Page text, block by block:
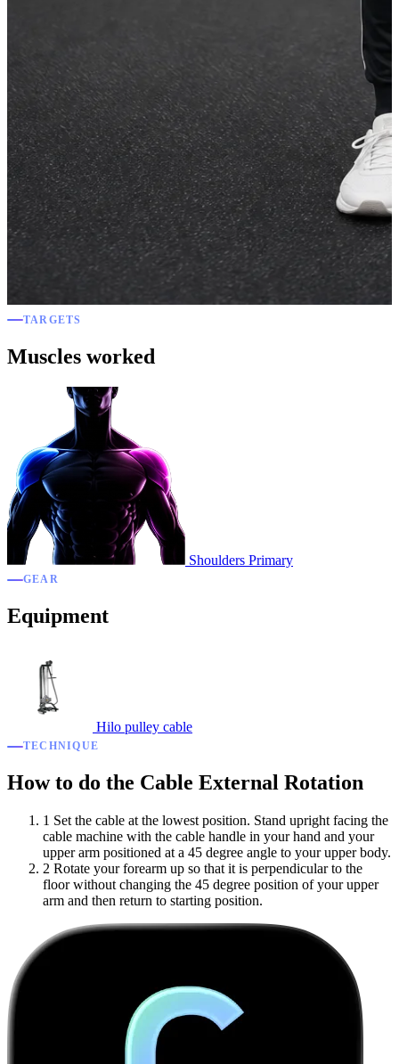
TARGETS
Muscles worked
Shoulders Primary
GEAR
Equipment
Hilo pulley cable
TECHNIQUE
How to do the Cable External Rotation
1 Set the cable at the lowest position. Stand upright facing the
cable machine with the cable handle in your hand and your
upper arm positioned at a 45 degree angle to your upper body.
2 Rotate your forearm up so that it is perpendicular to the
floor without changing the 45 degree position of your upper
arm and then return to starting position.